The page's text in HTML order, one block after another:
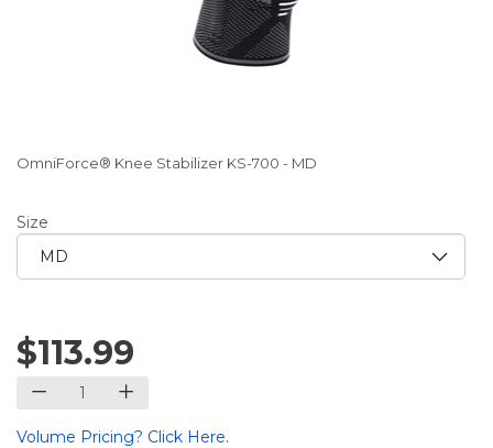
OmniForce® Knee Stabilizer KS-700 - MD
Size
$113.99
Volume Pricing? Click Here.